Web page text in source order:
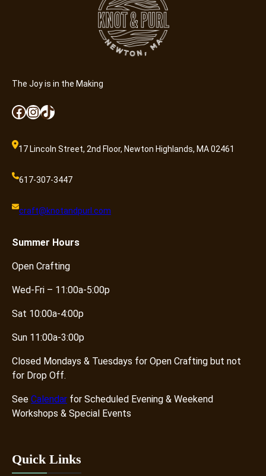
The Joy is in the Making
Facebook InstagramTikTok
17 Lincoln Street, 2nd Floor, Newton Highlands, MA 02461
617-307-3447
craft@knotandpurl.com
Summer Hours
Open Crafting
Wed-Fri – 11:00a-5:00p
Sat 10:00a-4:00p
Sun 11:00a-3:00p
Closed Mondays & Tuesdays for Open Crafting but not
for Drop Off.
See Calendar for Scheduled Evening & Weekend
Workshops & Special Events
Quick Links